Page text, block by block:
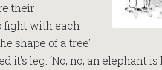
their
fight with each
shape of a tree’
it’s leg. ‘No, no, an elephant